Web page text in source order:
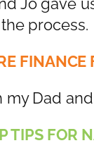
Jo gave
process.
FINANCE
my Dad
TIPS FOR